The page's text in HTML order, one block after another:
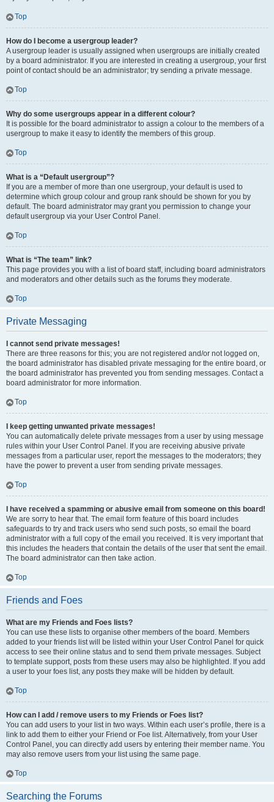
Top
How do I become a usergroup leader?
A usergroup leader is usually assigned when usergroups are initially created
by a board administrator. If you are interested in creating a usergroup, your first
point of contact should be an administrator; try sending a private message.
Top
Why do some usergroups appear in a different colour?
It is possible for the board administrator to assign a colour to the members of a
usergroup to make it easy to identify the members of this group.
Top
What is a “Default usergroup”?
If you are a member of more than one usergroup, your default is used to
determine which group colour and group rank should be shown for you by
default. The board administrator may grant you permission to change your
default usergroup via your User Control Panel.
Top
What is “The team” link?
This page provides you with a list of board staff, including board administrators
and moderators and other details such as the forums they moderate.
Top
Private Messaging
I cannot send private messages!
There are three reasons for this; you are not registered and/or not logged on,
the board administrator has disabled private messaging for the entire board, or
the board administrator has prevented you from sending messages. Contact a
board administrator for more information.
Top
I keep getting unwanted private messages!
You can automatically delete private messages from a user by using message
rules within your User Control Panel. If you are receiving abusive private
messages from a particular user, report the messages to the moderators; they
have the power to prevent a user from sending private messages.
Top
I have received a spamming or abusive email from someone on this board!
We are sorry to hear that. The email form feature of this board includes
safeguards to try and track users who send such posts, so email the board
administrator with a full copy of the email you received. It is very important that
this includes the headers that contain the details of the user that sent the email.
The board administrator can then take action.
Top
Friends and Foes
What are my Friends and Foes lists?
You can use these lists to organise other members of the board. Members
added to your friends list will be listed within your User Control Panel for quick
access to see their online status and to send them private messages. Subject
to template support, posts from these users may also be highlighted. If you add
a user to your foes list, any posts they make will be hidden by default.
Top
How can I add / remove users to my Friends or Foes list?
You can add users to your list in two ways. Within each user’s profile, there is a
link to add them to either your Friend or Foe list. Alternatively, from your User
Control Panel, you can directly add users by entering their member name. You
may also remove users from your list using the same page.
Top
Searching the Forums